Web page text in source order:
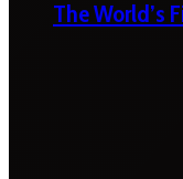
The World’s